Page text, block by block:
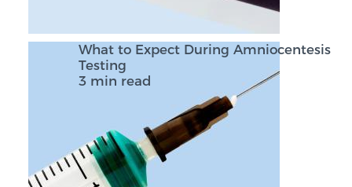
What to Expect During Amniocentesis
Testing
3 min read